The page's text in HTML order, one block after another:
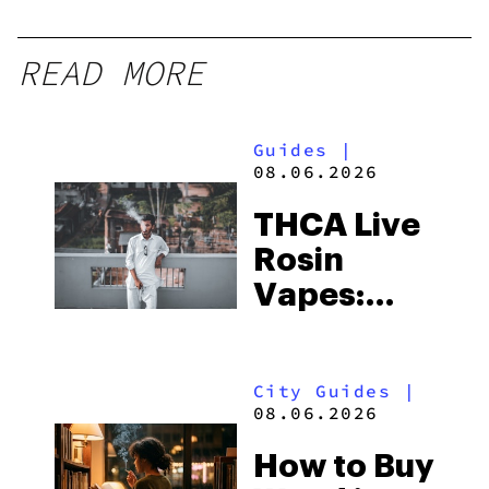
READ MORE
Guides
|
08.06.2026
THCA Live
Rosin
Vapes:
and the
to Buy
City Guides |
08.06.2026
How to Buy